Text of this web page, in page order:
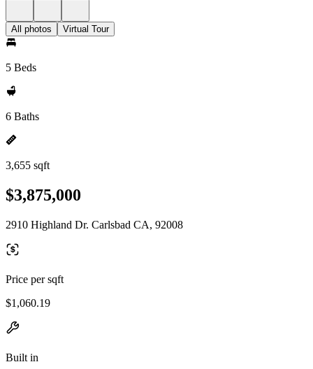
All photos Virtual Tour
5 Beds
6 Baths
3,655 sqft
$3,875,000
2910 Highland Dr. Carlsbad CA, 92008
Price per sqft
$1,060.19
Built in